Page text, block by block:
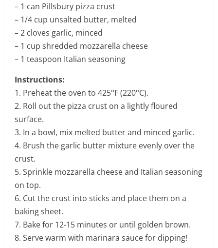
– 1 can Pillsbury pizza crust
– 1/4 cup unsalted butter, melted
– 2 cloves garlic, minced
– 1 cup shredded mozzarella cheese
– 1 teaspoon Italian seasoning
Instructions:
1. Preheat the oven to 425°F (220°C).
2. Roll out the pizza crust on a lightly floured
surface.
3. In a bowl, mix melted butter and minced garlic.
4. Brush the garlic butter mixture evenly over the
crust.
5. Sprinkle mozzarella cheese and Italian seasoning
on top.
6. Cut the crust into sticks and place them on a
baking sheet.
7. Bake for 12-15 minutes or until golden brown.
8. Serve warm with marinara sauce for dipping!